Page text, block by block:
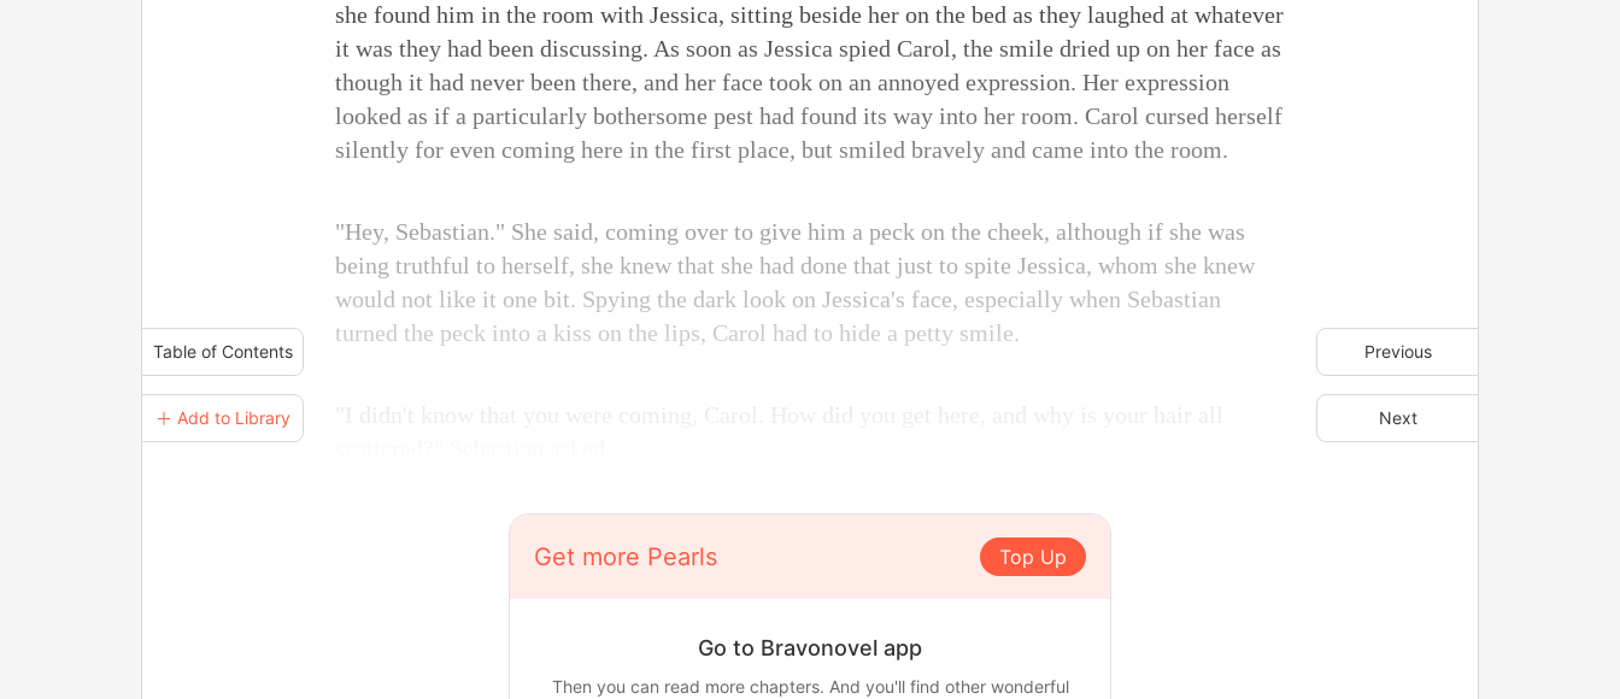
Table of Contents
＋ Add to Library
Previous
Next
she found him in the room with Jessica, sitting beside her on the bed as they laughed at whatever
it was they had been discussing. As soon as Jessica spied Carol, the smile dried up on her face as
though it had never been there, and her face took on an annoyed expression. Her expression
looked as if a particularly bothersome pest had found its way into her room. Carol cursed herself
silently for even coming here in the first place, but smiled bravely and came into the room.
"Hey, Sebastian." She said, coming over to give him a peck on the cheek, although if she was
being truthful to herself, she knew that she had done that just to spite Jessica, whom she knew
would not like it one bit. Spying the dark look on Jessica's face, especially when Sebastian
turned the peck into a kiss on the lips, Carol had to hide a petty smile.
Get more Pearls Top Up
Go to Bravonovel app
Then you can read more chapters. And you'll find other wonderful